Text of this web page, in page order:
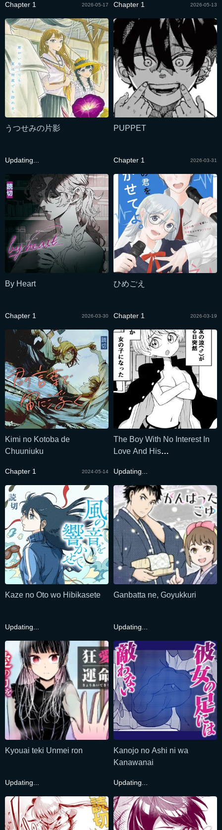
Chapter 1 2026-05-17 Chapter 1 2026-05-13
うつせみの片影
Updating...
PUPPET
Chapter 1 2026-03-31
By Heart
Chapter 1 2026-03-30
ひめごえ
Chapter 1 2026-03-19
Kimi no Kotoba de
Chuuniuku
Chapter 1 2024-05-14
The Boy With No Interest In
Love And His
Updating...
Kaze no Oto wo Hibikasete
Updating...
Ganbatta ne, Goyukkuri
Updating...
Kyouai teki Unmei ron
Updating...
Kanojo no Ashi ni wa
Kanawanai
Updating...